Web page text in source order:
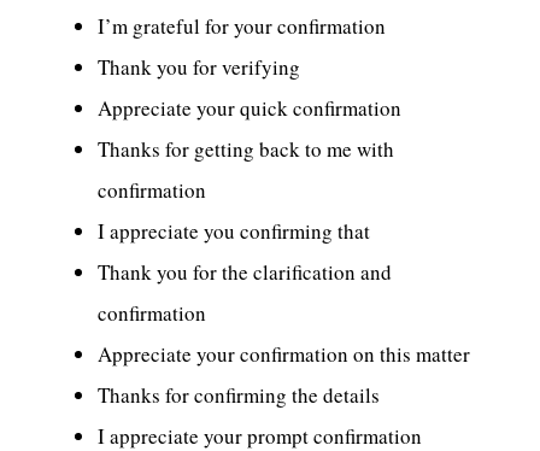
I’m grateful for your confirmation
Thank you for verifying
Appreciate your quick confirmation
Thanks for getting back to me with
confirmation
I appreciate you confirming that
Thank you for the clarification and
confirmation
Appreciate your confirmation on this matter
Thanks for confirming the details
I appreciate your prompt confirmation